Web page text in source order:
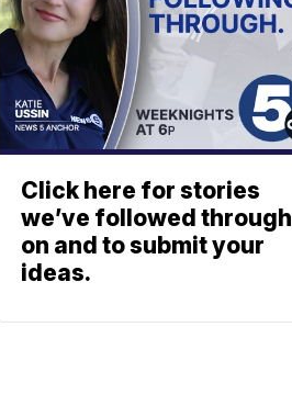
Click here for stories
we’ve followed through
on and to submit your
ideas.